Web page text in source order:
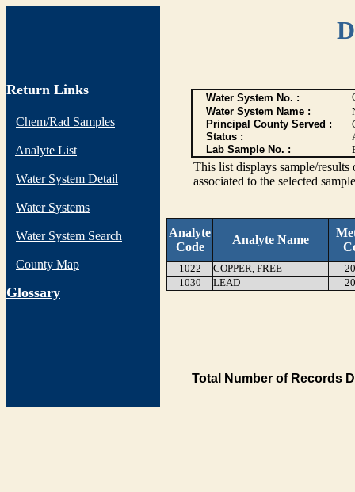
Return Links
Chem/Rad Samples
Analyte List
Water System Detail
Water Systems
Water System Search
County Map
Glossary
Water System No. :
Water System Name :
Principal County Served :
Status :
Lab Sample No. :
This list displays sample/
associated to the selected
Analyte
Code
Analyte Name
1022 COPPER, FREE
1030
LEAD
Total Number of Records